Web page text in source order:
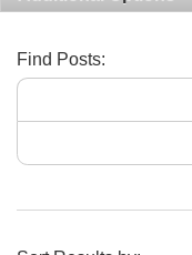
Find Posts: